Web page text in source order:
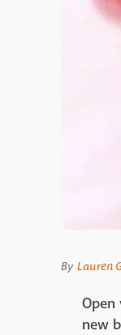
By Lauren
Open
new